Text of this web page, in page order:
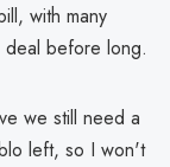
with many
before long.
we still need a
left, so I won't